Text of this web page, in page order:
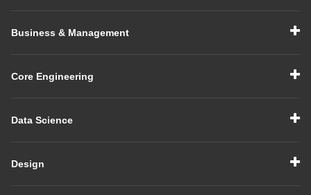
Business & Management
Core Engineering
Data Science
Design